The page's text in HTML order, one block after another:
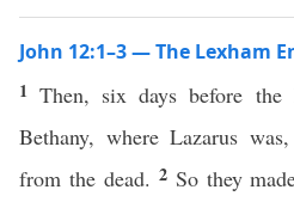
John 12:1–3 — The Lexham
1Then, six days before the
Bethany, where Lazarus
from the dead. 2 So they